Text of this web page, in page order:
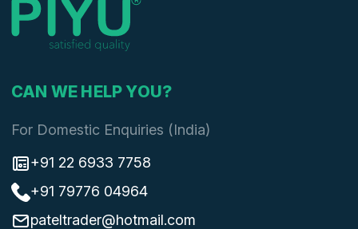
CAN WE HELP YOU?
For Domestic Enquiries (India)
+91 22 6933 7758
+91 79776 04964
pateltrader@hotmail.com